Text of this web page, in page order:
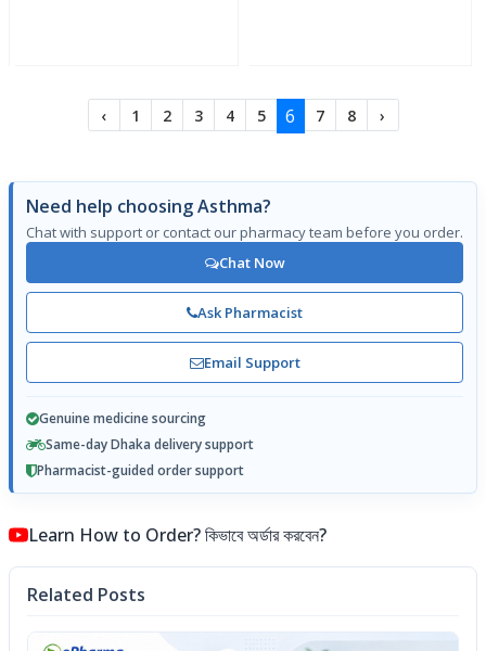
‹ 1 2 3 4 5 6 7 8 ›
Need help choosing Asthma?
Chat with support or contact our pharmacy team before you order.
Chat Now
Ask Pharmacist
Email Support
Genuine medicine sourcing
Same-day Dhaka delivery support
Pharmacist-guided order support
Learn How to Order? কিভাবে অর্ডার করবেন?
Related Posts